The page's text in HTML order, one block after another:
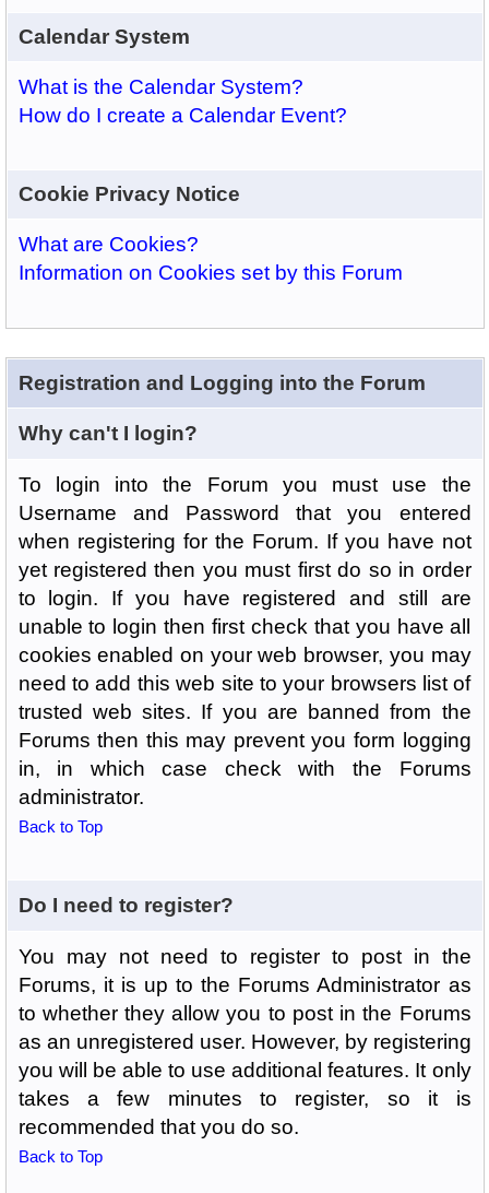
Calendar System
What is the Calendar System?
How do I create a Calendar Event?
Cookie Privacy Notice
What are Cookies?
Information on Cookies set by this Forum
Registration and Logging into the Forum
Why can't I login?
To login into the Forum you must use the
Username and Password that you entered
when registering for the Forum. If you have not
yet registered then you must first do so in order
to login. If you have registered and still are
unable to login then first check that you have all
cookies enabled on your web browser, you may
need to add this web site to your browsers list of
trusted web sites. If you are banned from the
Forums then this may prevent you form logging
in, in which case check with the Forums
administrator.
Back to Top
Do I need to register?
You may not need to register to post in the
Forums, it is up to the Forums Administrator as
to whether they allow you to post in the Forums
as an unregistered user. However, by registering
you will be able to use additional features. It only
takes a few minutes to register, so it is
recommended that you do so.
Back to Top